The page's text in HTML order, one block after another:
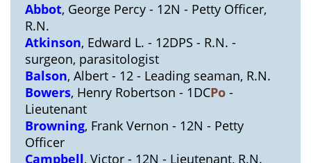
Abbot, George Percy - 12N - Petty Officer,
R.N.
Atkinson, Edward L. - 12DPS - R.N. -
surgeon, parasitologist
Balson, Albert - 12 - Leading seaman, R.N.
Bowers, Henry Robertson - 1DCPo-
Lieutenant
Browning, Frank Vernon - 12N - Petty
Officer
Campbell, Victor - 12N - Lieutenant, R.N.